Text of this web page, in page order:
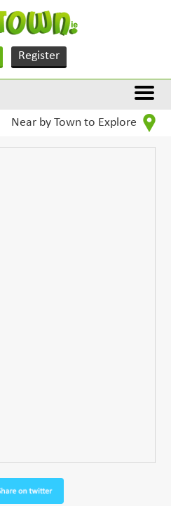
Register
Near by Town to Explore